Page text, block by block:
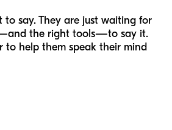
to say. They are just waiting for
the right tools—to say it.
to help them speak their mind